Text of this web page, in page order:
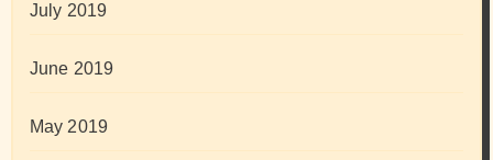
July 2019
June 2019
May 2019